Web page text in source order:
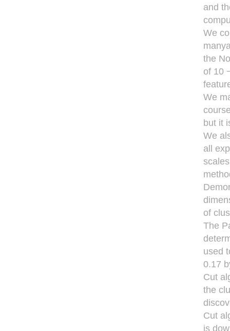
and
We
the
of 10
We
but it
We
all
of
The
used
0.17
Cut
the
Cut
is